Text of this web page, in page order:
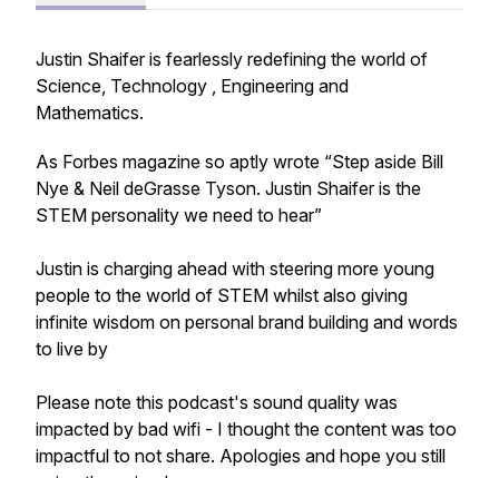
Justin Shaifer is fearlessly redefining the world of
Science, Technology , Engineering and
Mathematics.
As Forbes magazine so aptly wrote “Step aside Bill
Nye & Neil deGrasse Tyson. Justin Shaifer is the
STEM personality we need to hear”
Justin is charging ahead with steering more young
people to the world of STEM whilst also giving
infinite wisdom on personal brand building and words
to live by
Please note this podcast's sound quality was
impacted by bad wifi - I thought the content was too
impactful to not share. Apologies and hope you still